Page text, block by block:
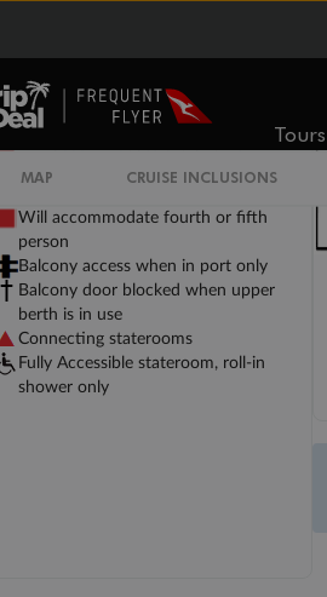
Tours
MAP CRUISE INCLUSIONS
person
Will accommodate fourth or fifth
person
Balcony access when in port only
Balcony door blocked when upper
berth is in use
Connecting staterooms
Fully Accessible stateroom, roll-in
shower only